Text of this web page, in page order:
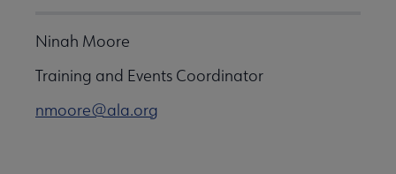
Ninah Moore
Training and Events Coordinator
nmoore@ala.org